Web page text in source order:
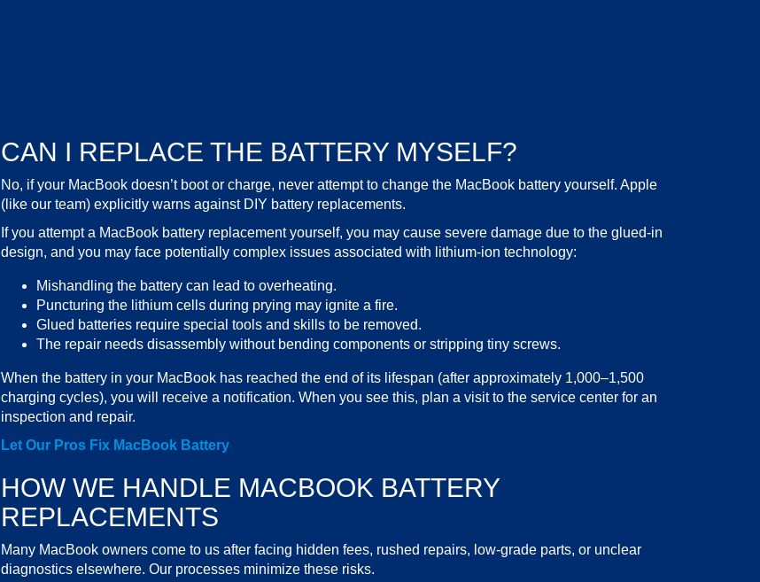
CAN I REPLACE THE BATTERY MYSELF?
No, if your MacBook doesn’t bootor charge, never attempt to change the MacBook battery yourself. Apple
(like our team) explicitly warns against DIY battery replacements.
If you attempt a MacBook battery replacementyourself, you may cause severe damage due to the glued-in
design, and you may face potentially complex issues associated with lithium-ion technology:
Mishandling the battery can lead to overheating.
Puncturing the lithium cells during prying may ignite a fire.
Glued batteries require special tools and skills to be removed.
The repair needs disassembly without bending components or stripping tiny screws.
When the battery in your MacBook has reached the end of its lifespan (after approximately 1,000–1,500
charging cycles), you will receive a notification. When you see this, plan a visit to the service center for an
inspection and repair.
Let Our Pros Fix MacBook Battery
HOW WE HANDLE MACBOOK BATTERY
REPLACEMENTS
Many MacBook owners come to us after facing hidden fees, rushed repairs, low-grade parts, or unclear
diagnostics elsewhere. Our processes minimize these risks.